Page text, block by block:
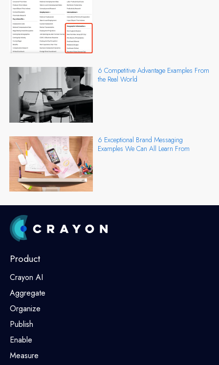
6 Competitive Advantage Examples From
the Real World
6 Exceptional Brand Messaging
Examples We Can All Learn From
Product
Crayon AI
Aggregate
Organize
Publish
Enable
Measure